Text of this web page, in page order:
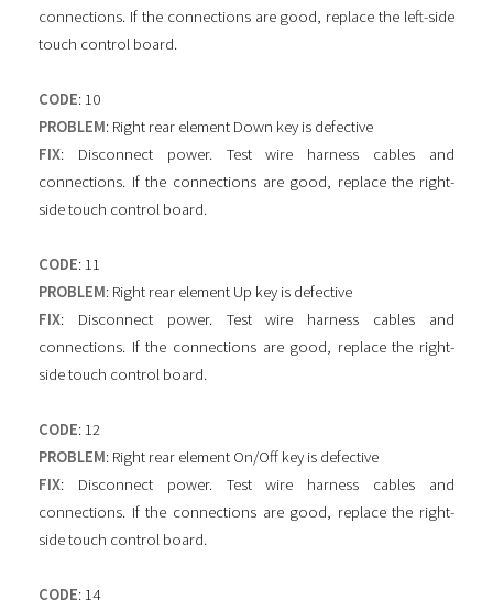
connections. If the connections are good, replace the left-side
touch control board.
CODE: 10
PROBLEM: Right rear element Down key is defective
FIX: Disconnect power. Test wire harness cables and
connections. If the connections are good, replace the right-
side touch control board.
CODE: 11
PROBLEM: Right rear element Up key is defective
FIX: Disconnect power. Test wire harness cables and
connections. If the connections are good, replace the right-
side touch control board.
CODE: 12
PROBLEM: Right rear element On/Off key is defective
FIX: Disconnect power. Test wire harness cables and
connections. If the connections are good, replace the right-
side touch control board.
CODE: 14